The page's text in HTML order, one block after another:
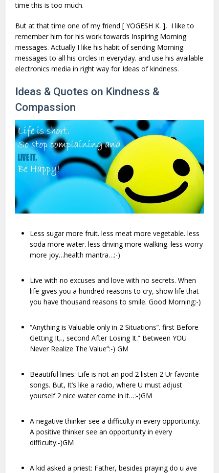
time this is too much.
But at that time one of my friend [ YOGESH K. ], I like to
remember him for his work towards Inspiring Morning
messages. Actually I like his habit of sending Morning
messages to all his circles in everyday. and use his available
electronics media in right way for Ideas of kindness.
Ideas & Quotes on Kindness &
Compassion
Less sugar more fruit. less meat more vegetable. less
soda more water. less driving more walking. less worry
more joy…health mantra…:-)
Live with no excuses and love with no secrets. When
life gives you a hundred reasons to cry, show life that
you have thousand reasons to smile. Good Morning:-)
“Anything is Valuable only in 2 Situations”. first Before
Getting It,., second After Losing It.” Between YOU
Never Realize The Value”:-) GM
Beautiful lines: Life is not an pod 2 listen 2 Ur favorite
songs. But, It’s like a radio, where U must adjust
yourself 2 nice water come in it…:-)GM
A negative thinker see a difficulty in every opportunity.
A positive thinker see an opportunity in every
difficulty:-)GM
A kid asked a priest: Father, besides praying do u ave